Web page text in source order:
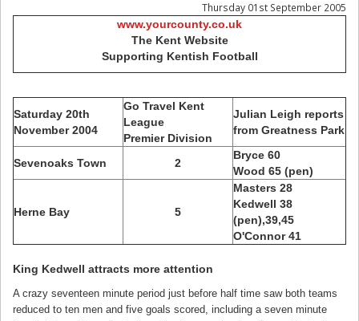
Thursday 01st September 2005
www.yourcounty.co.uk
The Kent Website
Supporting Kentish Football
Saturday 20th
November 2004
Go Travel Kent
League
Premier Division
Julian Leigh reports
from Greatness Park
Sevenoaks Town 2
Bryce 60
Wood 65 (pen)
Herne Bay 5
Masters 28
Kedwell 38
(pen),39,45
O'Connor 41
King Kedwell attracts more attention
A crazy seventeen minute period just before half time saw both teams
reduced to ten men and five goals scored, including a seven minute